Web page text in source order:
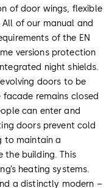
of door wings, flexible
of our manual and
of the EN
versions protection
night shields.
doors to be
remains closed
can enter and
doors prevent cold
to maintain a
the building. This
heating systems.
a distinctly modern –